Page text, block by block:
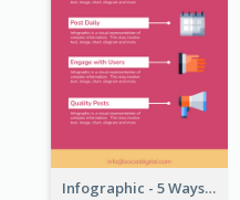
Infographic - 5 Ways to Improve Instagram